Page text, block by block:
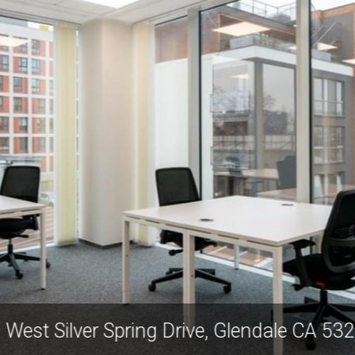
West Silver Spring Drive, Glendale CA